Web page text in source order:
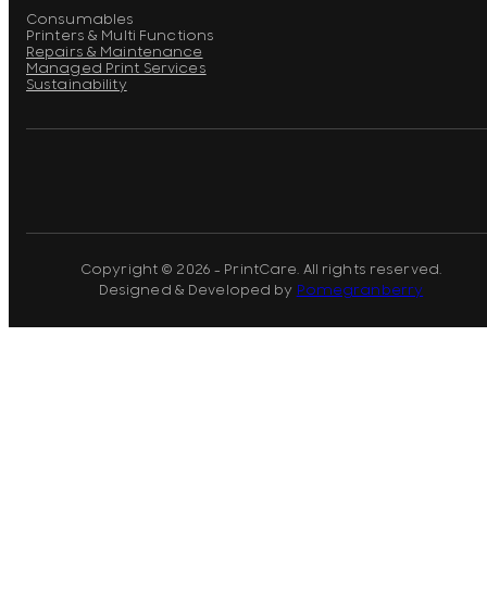
Consumables
Printers & Multi Functions
Repairs & Maintenance
Managed Print Services
Sustainability
Copyright © 2026 - PrintCare. All rights reserved.
Designed & Developed by Pomegranberry